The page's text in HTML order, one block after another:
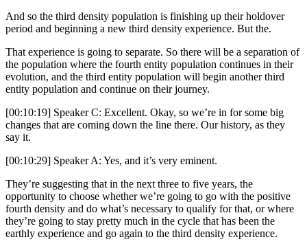
And so the third density population is finishing up their holdover
period and beginning a new third density experience. But the.
That experience is going to separate. So there will be a separation of
the population where the fourth entity population continues in their
evolution, and the third entity population will begin another third
entity population and continue on their journey.
[00:10:19] Speaker C: Excellent. Okay, so we’re in for some big
changes that are coming down the line there. Our history, as they
say it.
[00:10:29] Speaker A: Yes, and it’s very eminent.
They’re suggesting that in the next three to five years, the
opportunity to choose whether we’re going to go with the positive
fourth density and do what’s necessary to qualify for that, or where
they’re going to stay pretty much in the cycle that has been the
earthly experience and go again to the third density experience.